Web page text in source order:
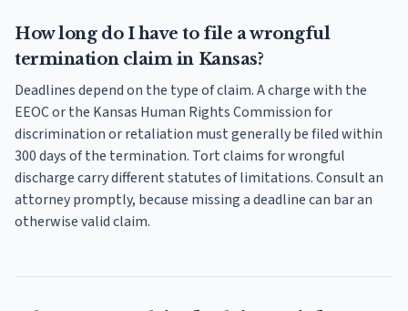
How long do I have to file a wrongful
termination claim in Kansas?
Deadlines depend on the type of claim. A charge with the
EEOC or the Kansas Human Rights Commission for
discrimination or retaliation must generally be filed within
300 days of the termination. Tort claims for wrongful
discharge carry different statutes of limitations. Consult an
attorney promptly, because missing a deadline can bar an
otherwise valid claim.